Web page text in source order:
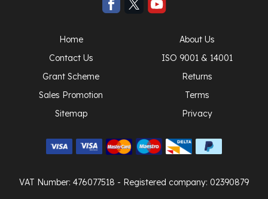
Home
About Us
Contact Us
ISO 9001 & 14001
Grant Scheme
Returns
Sales Promotion
Terms
Sitemap
Privacy
VAT Number: 476077518 - Registered company: 02390879